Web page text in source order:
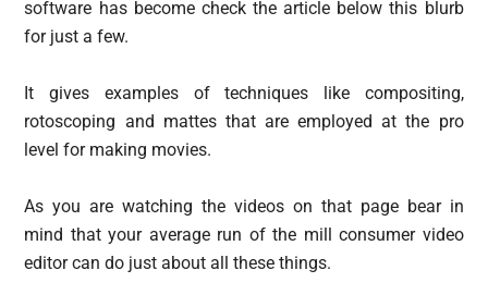
software has become check the article below this blurb
for just a few.
It gives examples of techniques like compositing,
rotoscoping and mattes that are employed at the pro
level for making movies.
As you are watching the videos on that page bear in
mind that your average run of the mill consumer video
editor can do just about all these things.